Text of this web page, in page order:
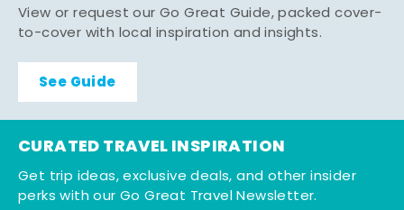
View or request our Go Great Guide, packed cover-
to-cover with local inspiration and insights.
See Guide
CURATED TRAVEL INSPIRATION
Get trip ideas, exclusive deals, and other insider
perks with our Go Great Travel Newsletter.